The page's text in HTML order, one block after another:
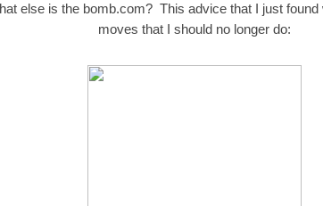
else is the bomb.com? This advice that I just found
moves that I should no longer do: